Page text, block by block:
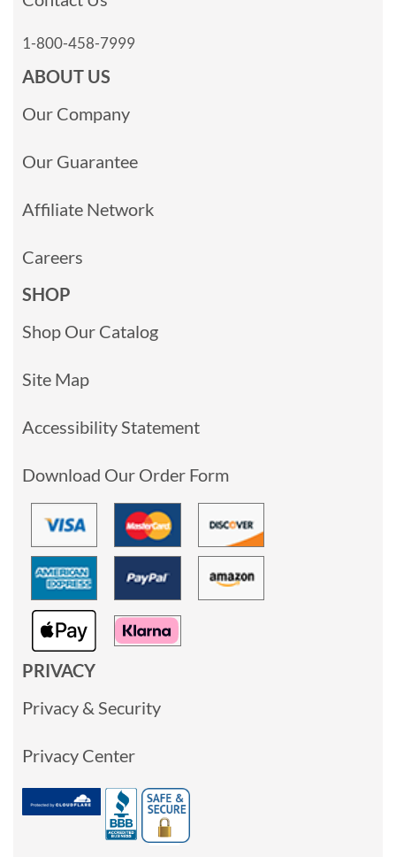
1-800-458-7999
ABOUT US
Our Company
Our Guarantee
Affiliate Network
Careers
SHOP
Shop Our Catalog
Site Map
Accessibility Statement
Download Our Order Form
PRIVACY
Privacy & Security
Privacy Center